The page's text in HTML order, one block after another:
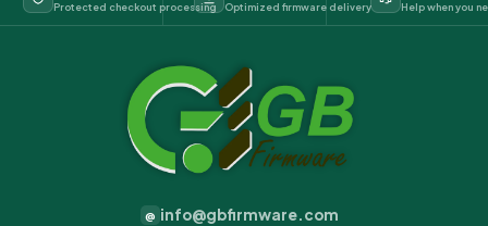
Protected checkout processing Optimized firmware delivery Help when you
@ info@gbfirmware.com